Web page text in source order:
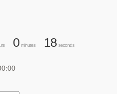
0 minutes 18 seconds